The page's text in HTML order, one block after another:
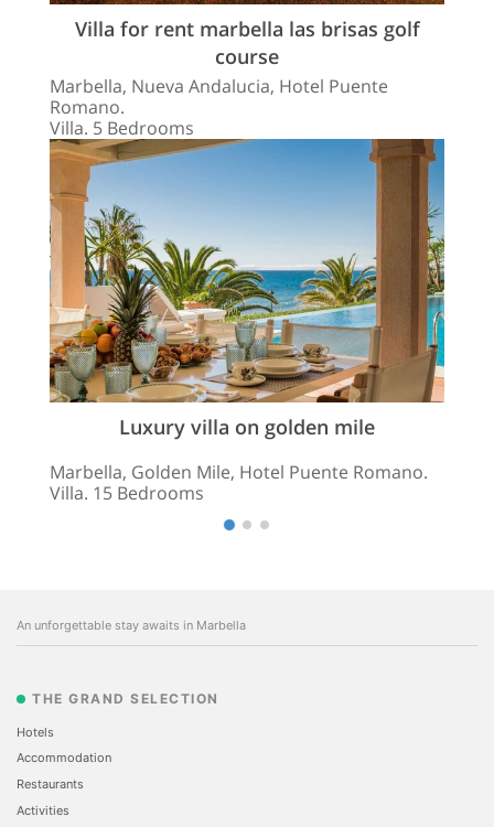
Villa for rent marbella las brisas golf
course
Marbella, Nueva Andalucia, Hotel Puente
Romano.
Villa. 5 Bedrooms
Luxury villa on golden mile
Marbella, Golden Mile, Hotel Puente Romano.
Villa. 15 Bedrooms
An unforgettable stay awaits in Marbella
THE GRAND SELECTION
Hotels
Accommodation
Restaurants
Activities